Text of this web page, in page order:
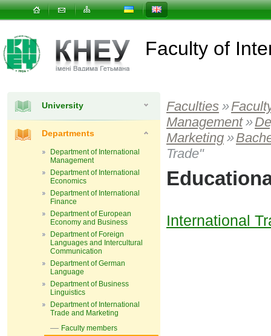
Faculty of
University
Departments
Department of International
Management
Department of International
Economics
Department of International
Finance
Department of European
Economy and Business
Department of Foreign
Languages and Intercultural
Communication
Department of German
Language
Department of Business
Linguistics
Department of International
Trade and Marketing
Faculty members
Faculties »
Management »
Marketing »
Trade"
International